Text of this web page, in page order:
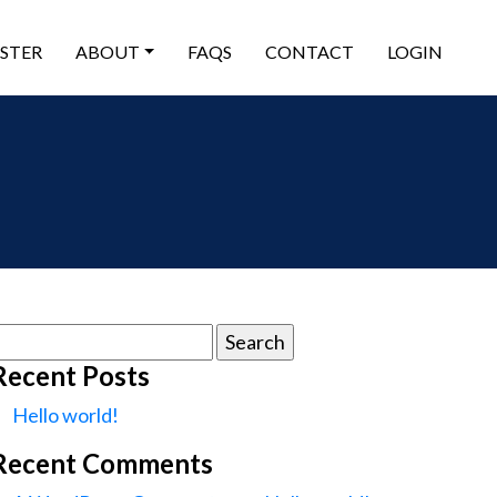
ABOUT FAQS CONTACT LOGIN
Posts
Hello world!
Comments